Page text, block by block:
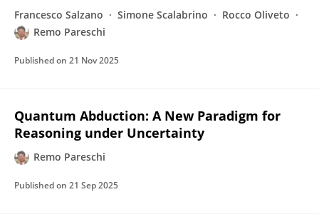
Francesco Salzano Simone Scalabrino
Rocco Oliveto
Remo Pareschi
Published on 21 Nov 2025
Quantum Abduction: A New Paradigm for
Reasoning under Uncertainty
Remo Pareschi
Published on 21 Sep 2025